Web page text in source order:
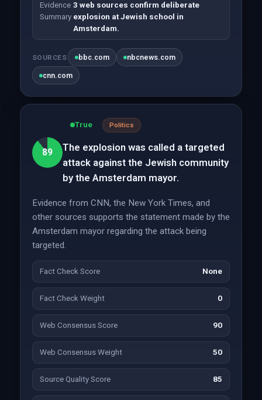
Evidence
Summary
3 web sources confirm deliberate
explosion at Jewish school in
Amsterdam.
SOURCES bbc.com nbcnews.com
cnn.com
89
True Politics
The explosion was called a targeted
attack against the Jewish community
by the Amsterdam mayor.
Evidence from CNN, the New York Times, and
other sources supports the statement made by the
Amsterdam mayor regarding the attack being
targeted.
Fact Check Score None
Fact Check Weight 0
Web Consensus Score 90
Web Consensus Weight 50
Source Quality Score 85